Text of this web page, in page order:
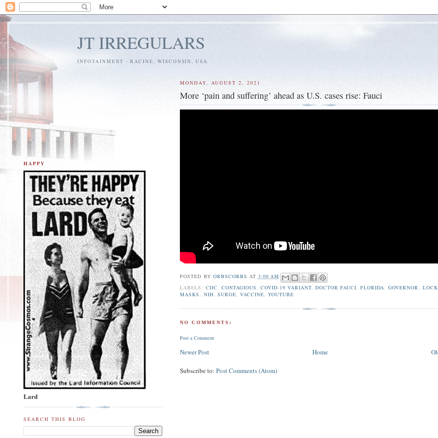
JT IRREGULARS
INFOTAINMENT - RACINE, WISCONSIN, USA
MONDAY, AUGUST 2, 2021
More ‘pain and suffering’ ahead as U.S. cases rise: Fauci
POSTED BY ORBSCORBS AT 3:00 AM
LABELS: CDC, CONTAGIOUS, COVID-19 VARIANT,DOCTOR FAUCI,FLORIDA,GOVERNOR,
MASKS, NIH, SURGE, VACCINE, YOUTUBE
NO COMMENTS:
Post a Comment
Newer Post Home
Subscribe to:Post Comments (Atom)
HAPPY
Lard
SEARCH THIS BLOG